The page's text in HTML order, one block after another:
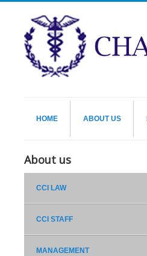
HOME ABOUT US
About us
CCI LAW
CCI STAFF
MANAGEMENT